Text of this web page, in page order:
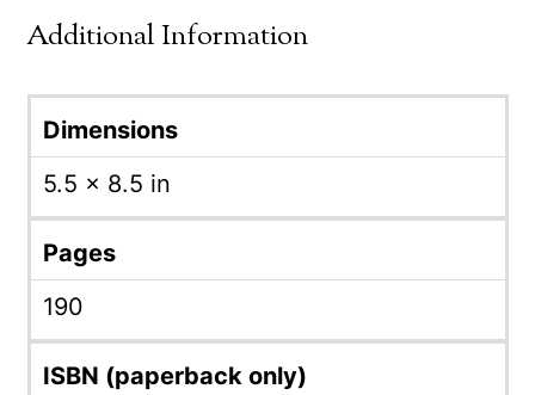
Additional Information
Dimensions
5.5 × 8.5 in
Pages
190
ISBN (paperback only)